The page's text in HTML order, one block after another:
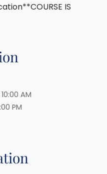
IS
AM
PM